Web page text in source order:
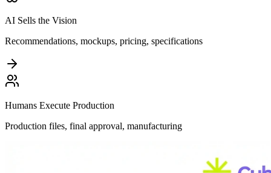
AI Sells the Vision
Recommendations, mockups, pricing, specifications
Humans Execute Production
Production files, final approval, manufacturing